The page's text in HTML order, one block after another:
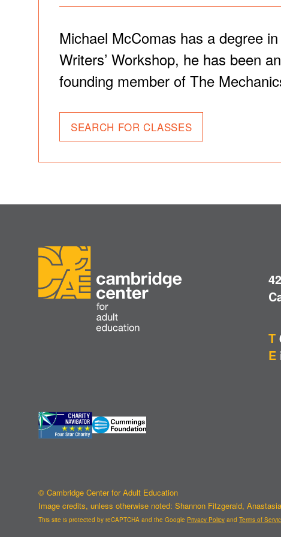
Michael McComas has a degree
Writers’ Workshop, he has been
founding member of The
SEARCH FOR CLASSES
T
E
© Cambridge Center for Adult Education
Image credits, unless otherwise noted: Shannon Fitzgerald,
This site is protected by reCAPTCHA and the Google Privacy Policy and Terms of